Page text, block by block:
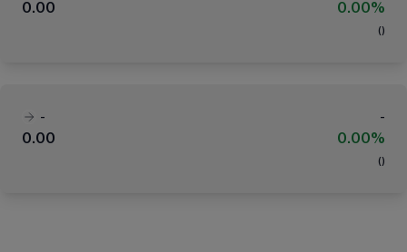
0.00
0.00%
( )
-
-
0.00
0.00%
( )